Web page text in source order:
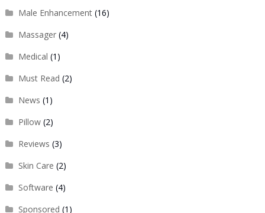
Male Enhancement(16)
Massager(4)
Medical (1)
Must Read (2)
News (1)
Pillow(2)
Reviews (3)
Skin Care (2)
Software (4)
Sponsored (1)